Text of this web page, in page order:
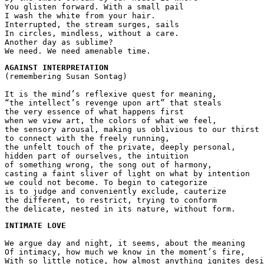
You glisten forward. With a small pail
I wash the white from your hair.
Interrupted, the stream surges, sails
In circles, mindless, without a care.
Another day as sublime?
We need. We need amenable time.
AGAINST INTERPRETATION
(remembering Susan Sontag)
It is the mind’s reflexive quest for meaning,
“the intellect’s revenge upon art” that steals
the very essence of what happens first
when we view art, the colors of what we feel,
the sensory arousal, making us oblivious to our thirst
to connect with the freely running,
the unfelt touch of the private, deeply personal,
hidden part of ourselves, the intuition
of something wrong, the song out of harmony,
casting a faint sliver of light on what by intention
we could not become. To begin to categorize
is to judge and conveniently exclude, cauterize
the different, to restrict, trying to conform
the delicate, nested in its nature, without form.
INTIMATE LOVE
We argue day and night, it seems, about the meaning
Of intimacy, how much we know in the moment’s fire,
With so little notice, how almost anything ignites